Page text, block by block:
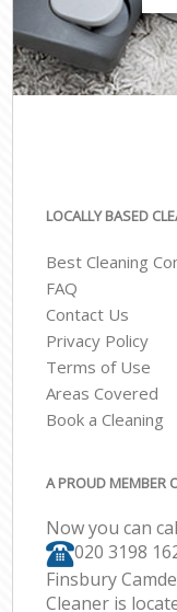
LOCALLY BASED
Best Cleaning
FAQ
Contact Us
Privacy Policy
Terms of Use
Areas Covered
Book a Cleaning
A PROUD MEMBER
Now you can
‎020 3198
Finsbury
Cleaner is